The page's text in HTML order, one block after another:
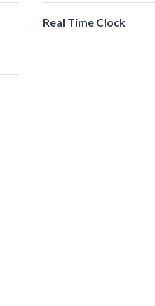
Real Time Clock